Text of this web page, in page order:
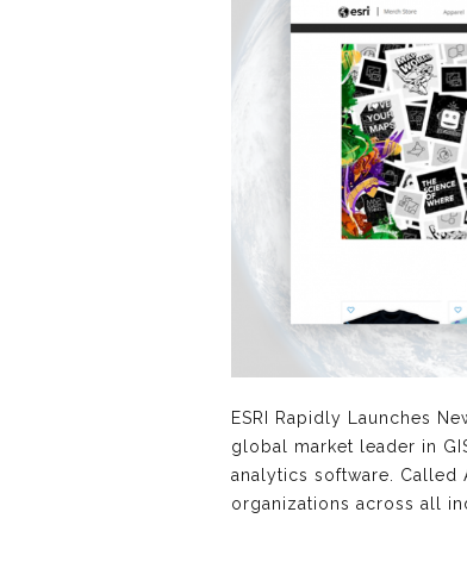
ESRI Rapidly Launches
global market leader in
analytics software.
organizations across all